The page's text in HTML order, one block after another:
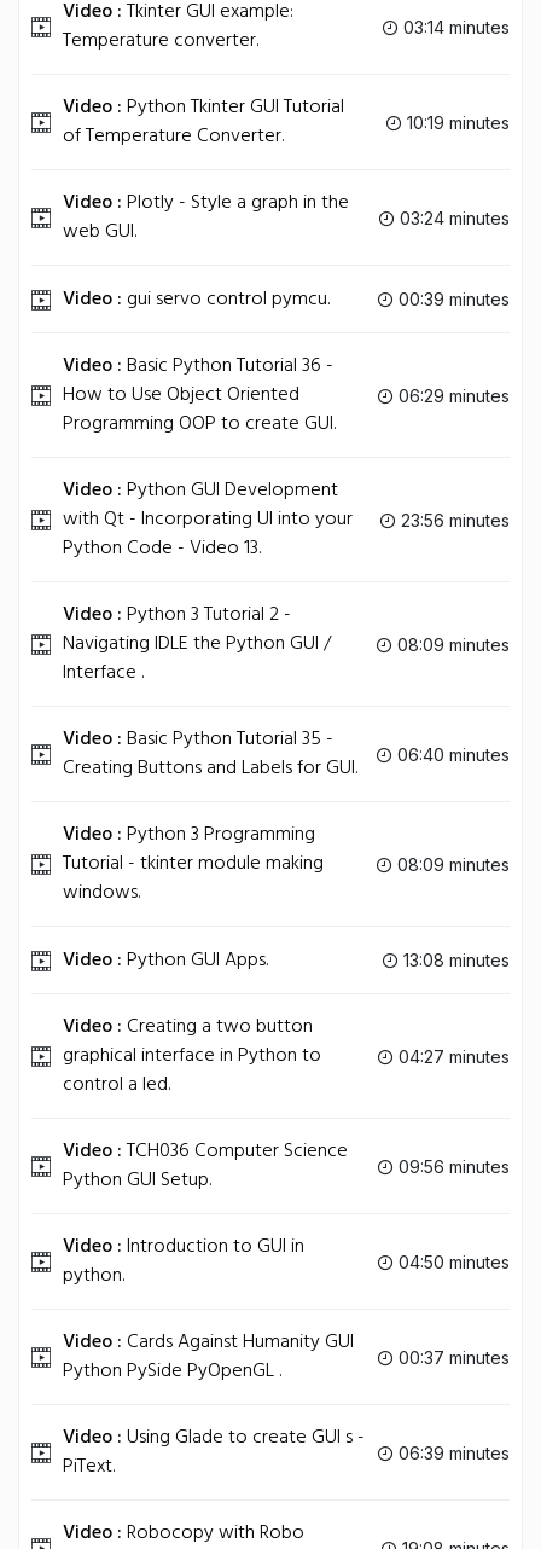
Video :Tkinter GUI example:
Temperature converter.
03:14 minutes
Video :Python Tkinter GUI Tutorial
of Temperature Converter.
10:19 minutes
Video :Plotly - Style a graph in the
web GUI.
03:24 minutes
Video : gui servo control pymcu. 00:39 minutes
Video :Basic Python Tutorial 36 -
How to Use Object Oriented
Programming OOP to create GUI.
06:29 minutes
Video :Python GUI Development
with Qt - Incorporating UI into your
Python Code - Video 13.
23:56 minutes
Video :Python 3 Tutorial 2 -
Navigating IDLE the Python GUI /
Interface .
08:09 minutes
Video :Basic Python Tutorial 35 -
Creating Buttons and Labels for GUI.
06:40 minutes
Video :Python 3 Programming
Tutorial - tkinter module making
windows.
08:09 minutes
Video :Python GUI Apps. 13:08 minutes
Video : Creating a two button
graphical interface in Python to
control a led.
04:27 minutes
Video :TCH036 Computer Science
Python GUI Setup.
09:56 minutes
Video :Introduction to GUI in
python.
04:50 minutes
Video : Cards Against Humanity GUI
Python PySide PyOpenGL .
00:37 minutes
Video :Using Glade to create GUI s -
PiText.
06:39 minutes
Video :Robocopy with Robo